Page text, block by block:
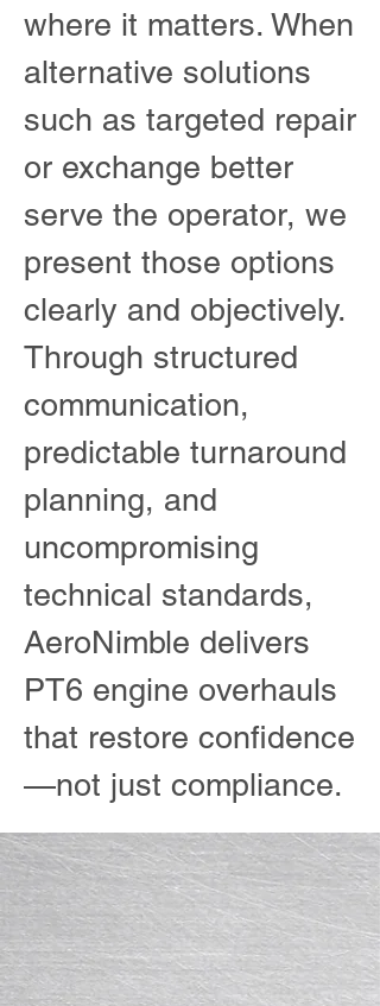
where it matters. When
alternative solutions
such as targeted repair
or exchange better
serve the operator, we
present those options
clearly and objectively.
Through structured
communication,
predictable turnaround
planning, and
uncompromising
technical standards,
AeroNimble delivers
PT6 engine overhauls
that restore confidence
—not just compliance.